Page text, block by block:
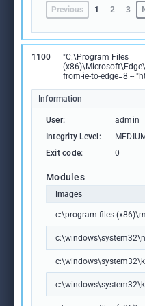
Previous 1 2 3
1100
"C:\Program Files
from-ie-to-edge=8 --
Information
User: admin
Integrity Level:
Exit code:
0
Modules
Images
c:\program files